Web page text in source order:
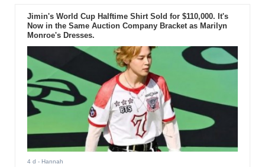
Jimin's World Cup Halftime Shirt Sold for $110,000. It's
Now in the Same Auction Company Bracket as Marilyn
Monroe's Dresses.
4 d - Hannah